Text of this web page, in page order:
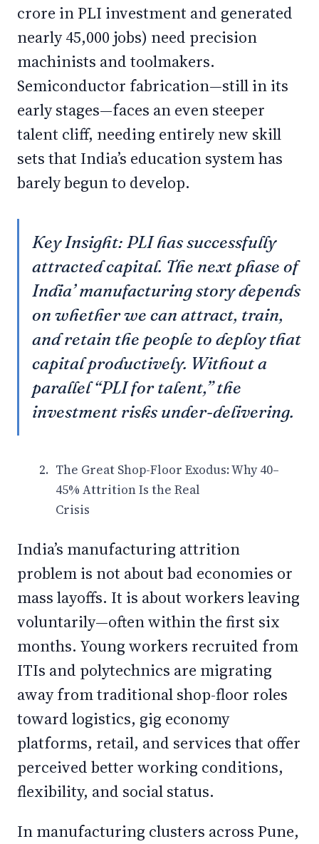
crore in PLI investment and generated
nearly 45,000 jobs) need precision
machinists and toolmakers.
Semiconductor fabrication—still in its
early stages—faces an even steeper
talent cliff, needing entirely new skill
sets that India’s education system has
barely begun to develop.
Key Insight: PLI has successfully
attracted capital. The next phase of
India’ manufacturing story depends
on whether we can attract, train,
and retain the people to deploy that
capital productively. Without a
parallel “PLI for talent,” the
investment risks under-delivering.
The Great Shop-Floor Exodus: Why 40–
45% Attrition Is the Real
Crisis
India’s manufacturing attrition
problem is not about bad economies or
mass layoffs. It is about workers leaving
voluntarily—often within the first six
months. Young workers recruited from
ITIs and polytechnics are migrating
away from traditional shop-floor roles
toward logistics, gig economy
platforms, retail, and services that offer
perceived better working conditions,
flexibility, and social status.
In manufacturing clusters across Pune,